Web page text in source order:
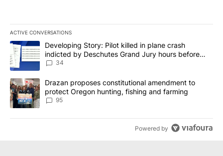
ACTIVE CONVERSATIONS
The following is a list of the most commented articles in the last
A trending article titled "Developing Story: Pilot killed in plane
Developing Story: Pilot killed in plane crash
indicted by Deschutes Grand Jury hours before
incident
34
A trending article titled "Drazan proposes constitutional
Drazan proposes constitutional amendment to
protect Oregon hunting, fishing and farming
95
Powered by